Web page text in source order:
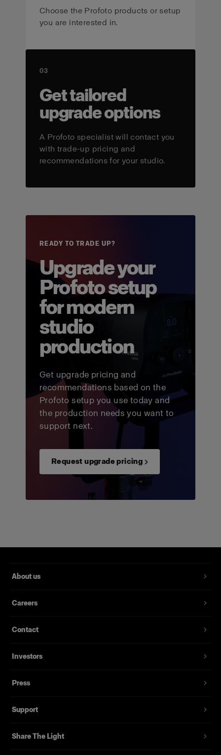
Choose the Profoto products or setup
you are interested in.
03
Get tailored
upgrade options
A Profoto specialist will contact you
with trade-up pricing and
recommendations for your studio.
READY TO TRADE UP?
Upgrade your
Profoto setup
for modern
studio
production
Get upgrade pricing and
recommendations based on the
Profoto setup you use today and
the production needs you want to
support next.
Request upgrade pricing →
About us
Careers
Contact
Investors
Press
Support
Share The Light